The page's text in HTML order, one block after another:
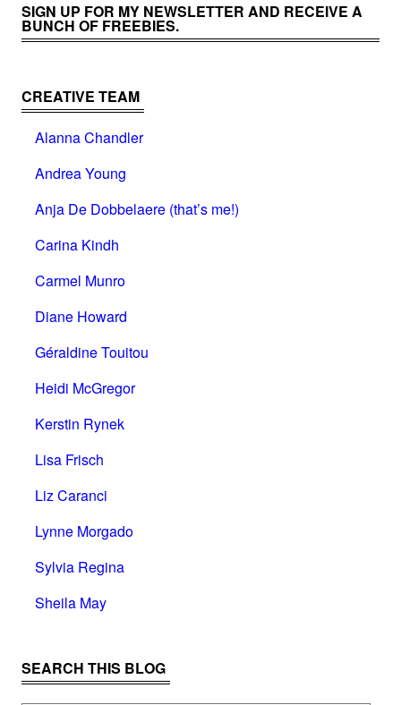
SIGN UP FOR MY NEWSLETTER AND RECEIVE A
BUNCH OF FREEBIES.
CREATIVE TEAM
Alanna Chandler
Andrea Young
Anja De Dobbelaere (that’s me!)
Carina Kindh
Carmel Munro
Diane Howard
Géraldine Touitou
Heidi McGregor
Kerstin Rynek
Lisa Frisch
Liz Caranci
Lynne Morgado
Sylvia Regina
Sheila May
SEARCH THIS BLOG